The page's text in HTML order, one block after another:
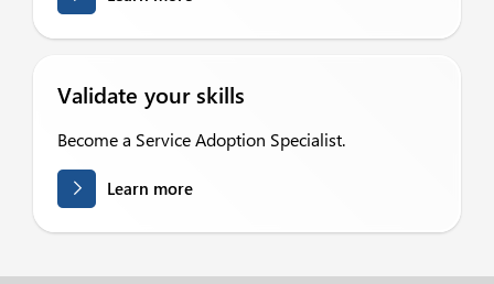
Validate your skills
Become a Service Adoption Specialist.
Learn more